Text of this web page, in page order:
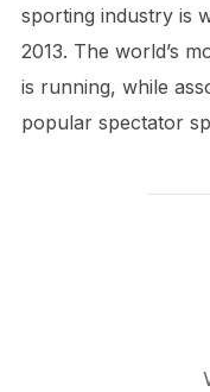
sporting industry is
2013. The world’s
is running, while
popular spectator